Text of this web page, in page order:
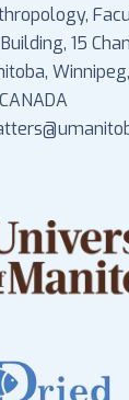
15
CANADA